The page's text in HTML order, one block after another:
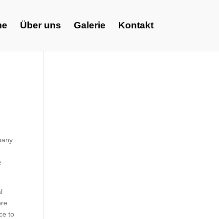
Über uns Galerie Kontakt
to